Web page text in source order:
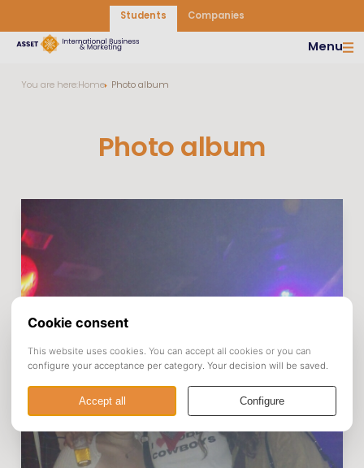
Students Companies
Menu
You are here:Home Photo album
Photo album